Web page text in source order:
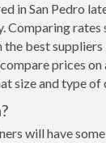
in San Pedro
Comparing
best
prices
size and type
will have